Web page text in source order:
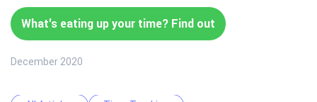
What's eating up your time? Find out
December 2020